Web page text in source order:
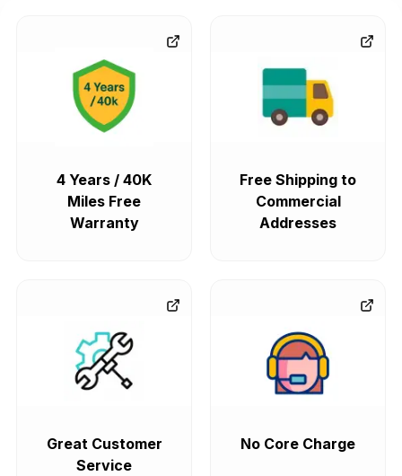
4 Years / 40K
Miles Free
Warranty
Free Shipping to
Commercial
Addresses
Great Customer
Service
No Core Charge